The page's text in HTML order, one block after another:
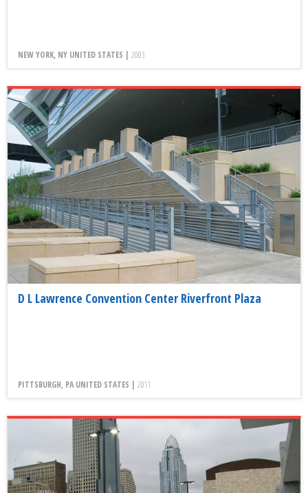
NEW YORK, NY UNITED STATES | 2003
D L Lawrence Convention Center Riverfront Plaza
PITTSBURGH, PA UNITED STATES | 2011